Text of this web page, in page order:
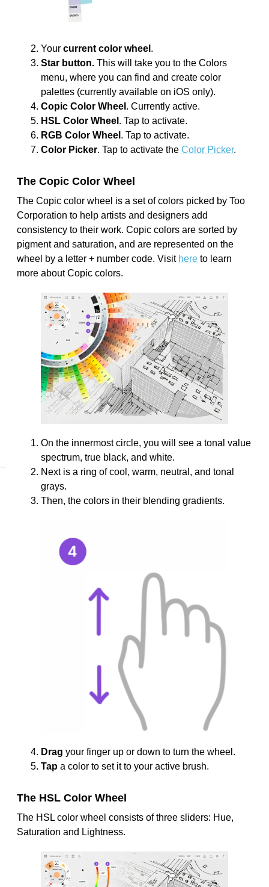
Your current color wheel .
Star button. This will take you to the Colors
menu, where you can find and create color
palettes (currently available on iOS only).
Copic Color Wheel . Currently active.
HSL Color Wheel . Tap to activate.
RGB Color Wheel . Tap to activate.
Color Picker. Tap to activate the Color Picker.
The Copic Color Wheel
The Copic color wheel is a set of colors picked by Too
Corporation to help artists and designers add
consistency to their work. Copic colors are sorted by
pigment and saturation, and are represented on the
wheel by a letter + number code. Visit here to learn
more about Copic colors.
On the innermost circle, you will see a tonal value
spectrum, true black, and white.
Next is a ring of cool, warm, neutral, and tonal
grays.
Then, the colors in their blending gradients.
Drag your finger up or down to turn the wheel.
Tap a color to set it to your active brush.
The HSL Color Wheel
The HSL color wheel consists of three sliders: Hue,
Saturation and Lightness.